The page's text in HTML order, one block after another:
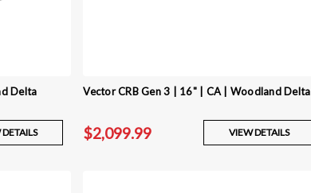
Delta Vector CRB Gen 3 | 16" | CA | Woodland Delta
$2,099.99 VIEW DETAILS